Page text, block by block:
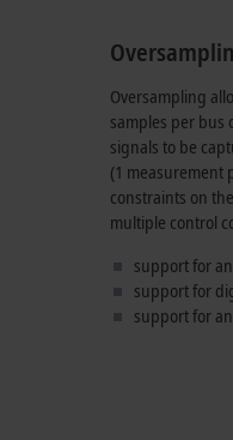
Oversampling
samples per bus
signals to be
(1 measurement
constraints on
multiple control
support for
support for
support for